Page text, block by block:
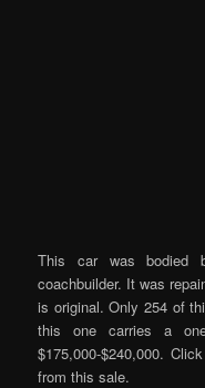
This car was bodied
coachbuilder. It was
is original. Only 254 of
this one carries a
$175,000-$240,000. Click
from this sale.